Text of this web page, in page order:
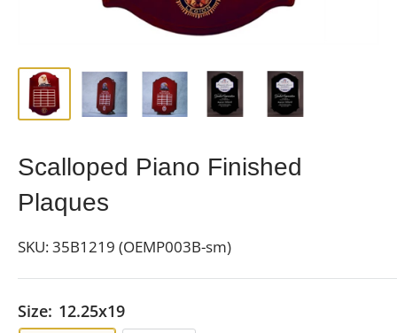
Scalloped Piano Finished
Plaques
SKU:35B1219 (OEMP003B-sm)
Size: 12.25x19